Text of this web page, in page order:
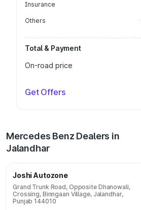
Insurance
Others
Total & Payment
On-road price
Get Offers
Mercedes Benz Dealers in
Jalandhar
Joshi Autozone
Grand Trunk Road, Opposite Dhanowali,
Crossing, Binngaan Village, Jalandhar,
Punjab 144010